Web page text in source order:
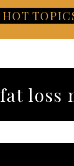
HOT
fat loss